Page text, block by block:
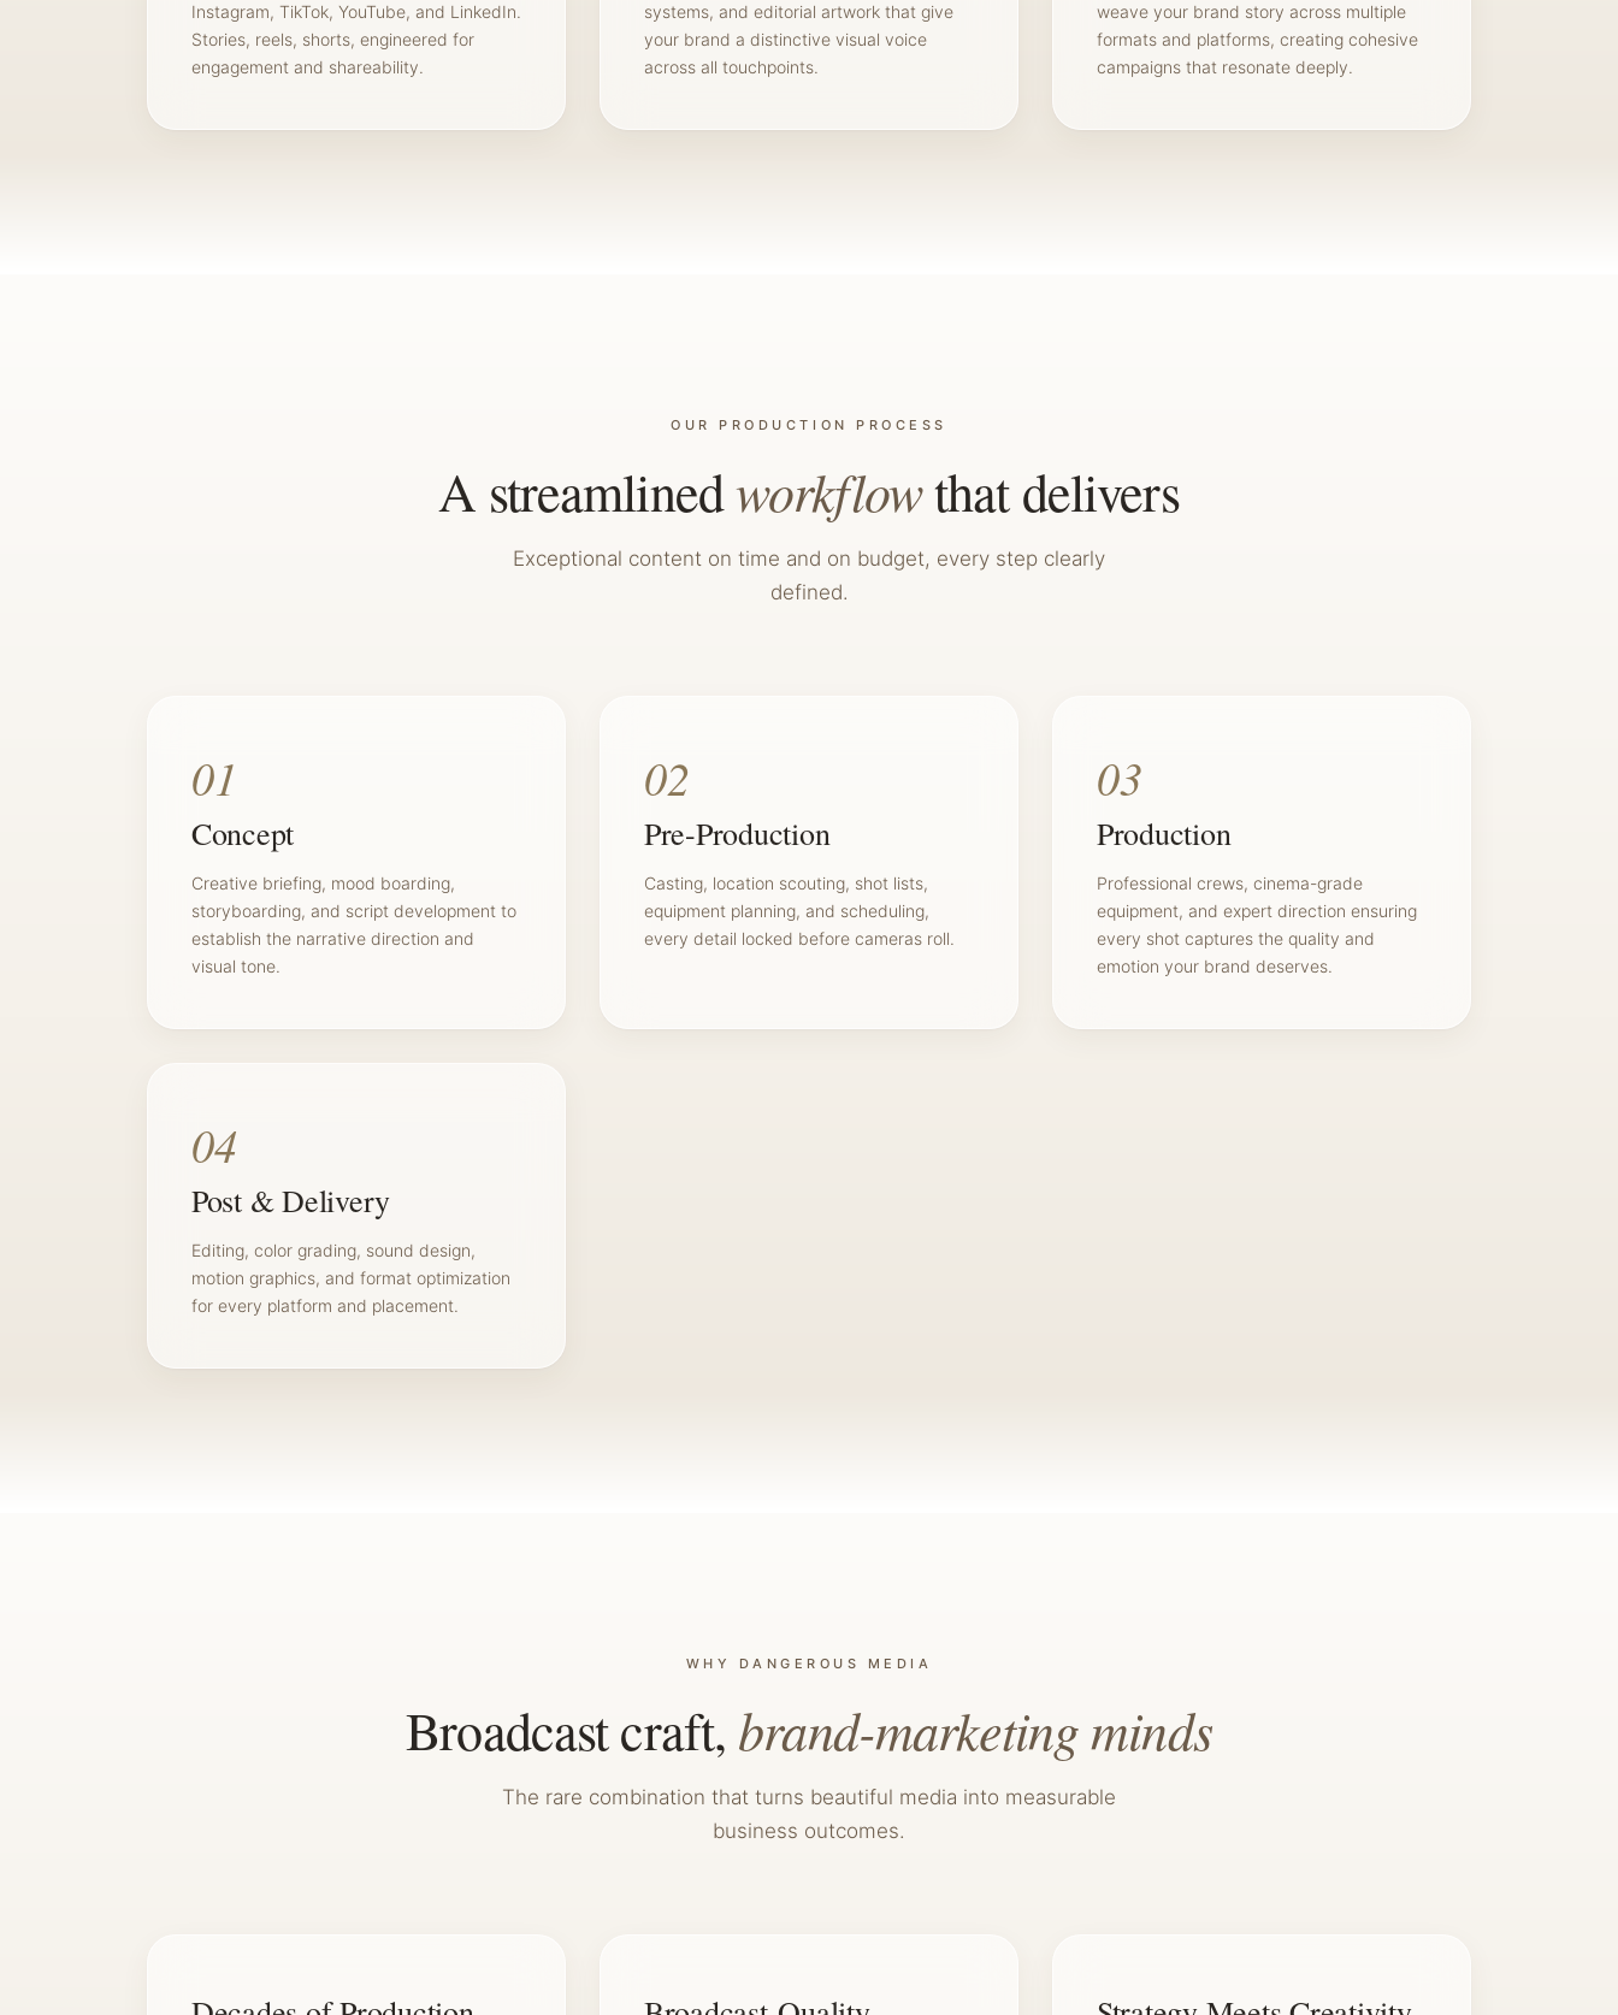
Instagram, TikTok, YouTube, and LinkedIn.
Stories, reels, shorts, engineered for
engagement and shareability.
systems, and editorial artwork that give
your brand a distinctive visual voice
across all touchpoints.
weave your brand story across multiple
formats and platforms, creating cohesive
campaigns that resonate deeply.
OUR PRODUCTION PROCESS
A streamlinedworkflowthat delivers
Exceptional content on time and on budget, every step clearly
defined.
01
Concept
Creative briefing, mood boarding,
storyboarding, and script development to
establish the narrative direction and
visual tone.
02
Pre-Production
Casting, location scouting, shot lists,
equipment planning, and scheduling,
every detail locked before cameras roll.
03
Production
Professional crews, cinema-grade
equipment, and expert direction ensuring
every shot captures the quality and
emotion your brand deserves.
04
Post & Delivery
Editing, color grading, sound design,
motion graphics, and format optimization
for every platform and placement.
WHY DANGEROUS MEDIA
Broadcast craft, brand-marketing minds
The rare combination that turns beautiful media into measurable
business outcomes.